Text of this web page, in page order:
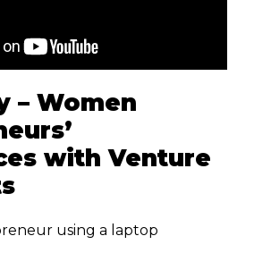
– Women
with Venture